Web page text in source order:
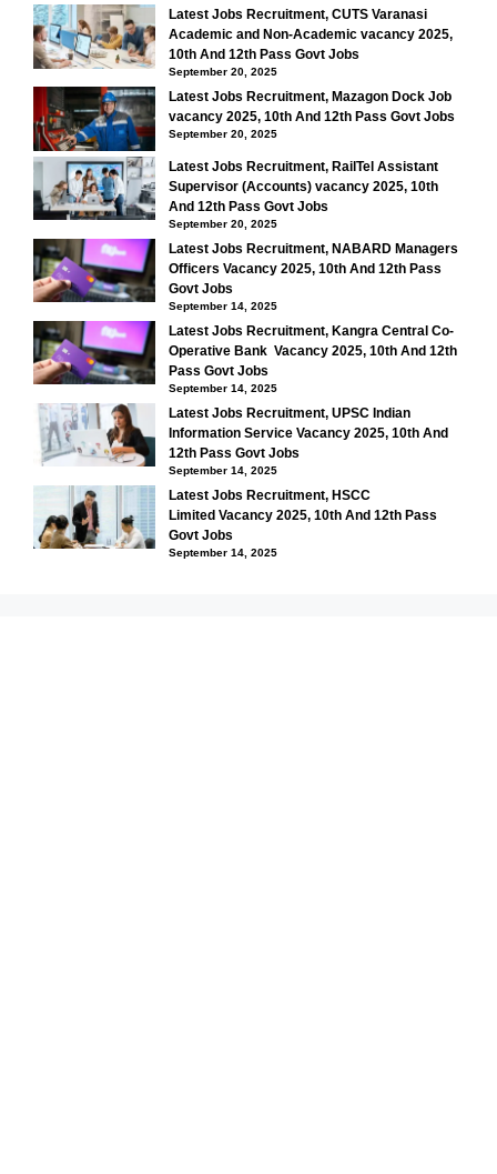
Latest Jobs Recruitment, CUTS Varanasi
Academic and Non-Academic vacancy 2025,
10th And 12th Pass Govt Jobs
September 20, 2025
Latest Jobs Recruitment, Mazagon Dock Job
vacancy 2025, 10th And 12th Pass Govt Jobs
September 20, 2025
Latest Jobs Recruitment, RailTel Assistant
Supervisor (Accounts) vacancy 2025, 10th
And 12th Pass Govt Jobs
September 20, 2025
Latest Jobs Recruitment, NABARD Managers
Officers Vacancy 2025, 10th And 12th Pass
Govt Jobs
September 14, 2025
Latest Jobs Recruitment, Kangra Central Co-
Operative Bank Vacancy 2025, 10th And 12th
Pass Govt Jobs
September 14, 2025
Latest Jobs Recruitment, UPSC Indian
Information Service Vacancy 2025, 10th And
12th Pass Govt Jobs
September 14, 2025
Latest Jobs Recruitment, HSCC
Limited Vacancy 2025, 10th And 12th Pass
Govt Jobs
September 14, 2025